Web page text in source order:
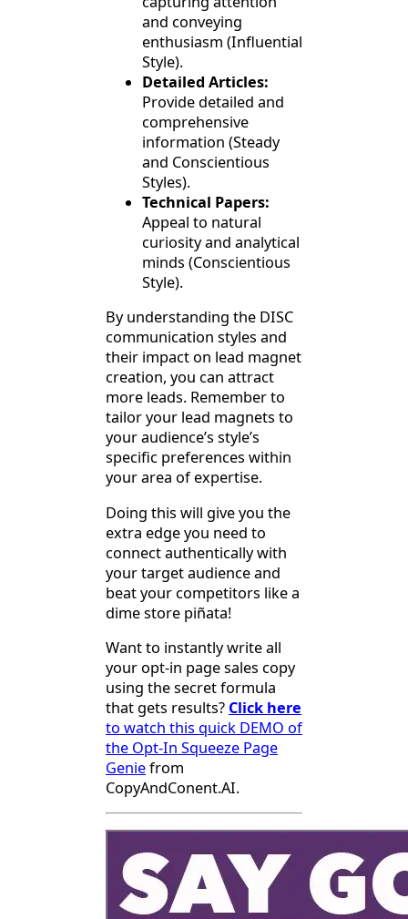
and conveying
enthusiasm (Influential
Style).
Detailed Articles:
Provide detailed and
comprehensive
information (Steady
and Conscientious
Styles).
Technical Papers:
Appeal to natural
curiosity and analytical
minds (Conscientious
Style).
By understanding the DISC
communication styles and
their impact on lead magnet
creation, you can attract
more leads. Remember to
tailor your lead magnets to
your audience’s style’s
specific preferences within
your area of expertise.
Doing this will give you the
extra edge you need to
connect authentically with
your target audience and
beat your competitors like a
dime store piñata!
Want to instantly write all
your opt-in page sales copy
using the secret formula
that gets results? Click here
to watch this quick DEMO of
the Opt-In Squeeze Page
Geniefrom
CopyAndConent.AI.